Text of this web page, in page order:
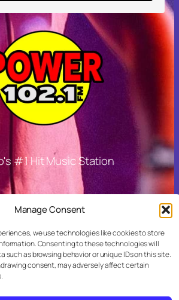
Manage Consent
we use technologies like cookies to store
Consenting to these technologies will
such as browsing behavior or unique IDs on this site.
consent, may adversely affect certain
#1 Hit Music Station
Other Links
Stations